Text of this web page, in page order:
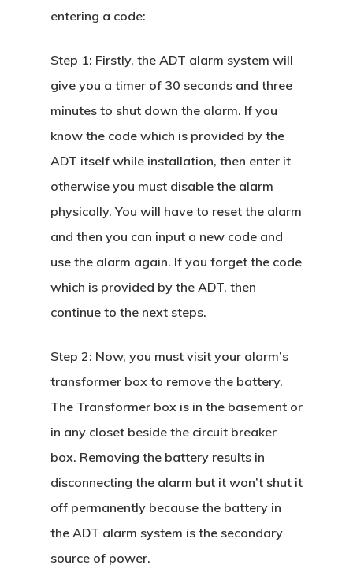
entering a code:
Step 1: Firstly, the ADT alarm system will
give you a timer of 30 seconds and three
minutes to shut down the alarm. If you
know the code which is provided by the
ADT itself while installation, then enter it
otherwise you must disable the alarm
physically. You will have to reset the alarm
and then you can input a new code and
use the alarm again. If you forget the code
which is provided by the ADT, then
continue to the next steps.
Step 2: Now, you must visit your alarm’s
transformer box to remove the battery.
The Transformer box is in the basement or
in any closet beside the circuit breaker
box. Removing the battery results in
disconnecting the alarm but it won’t shut it
off permanently because the battery in
the ADT alarm system is the secondary
source of power.